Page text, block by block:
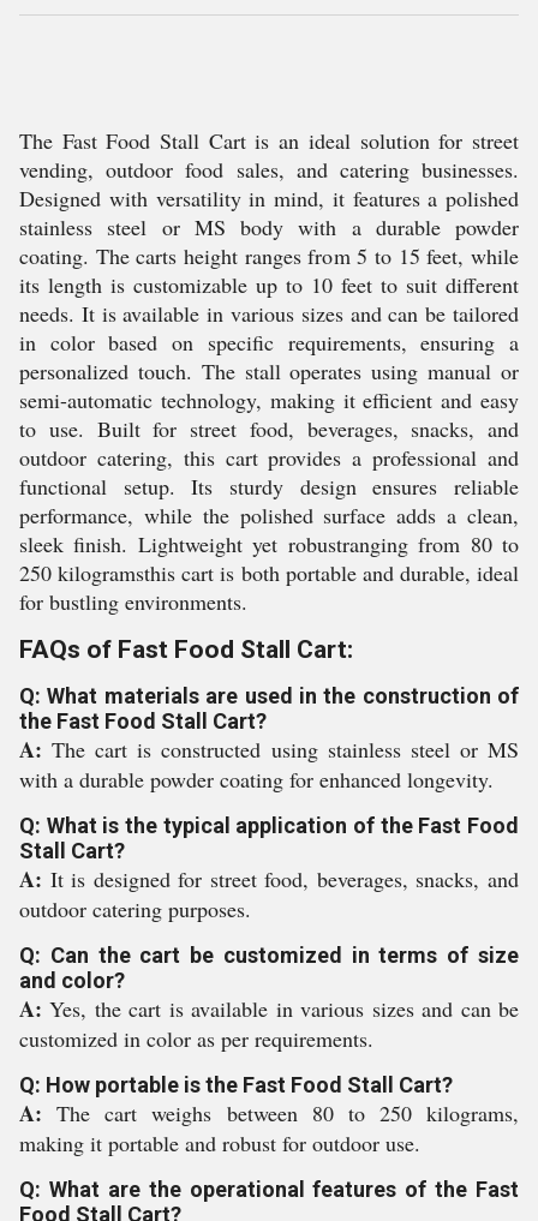
The Fast Food Stall Cart is an ideal solution for street
vending, outdoor food sales, and catering businesses.
Designed with versatility in mind, it features a polished
stainless steel or MS body with a durable powder
coating. The carts height ranges from 5 to 15 feet, while
its length is customizable up to 10 feet to suit different
needs. It is available in various sizes and can be tailored
in color based on specific requirements, ensuring a
personalized touch. The stall operates using manual or
semi-automatic technology, making it efficient and easy
to use. Built for street food, beverages, snacks, and
outdoor catering, this cart provides a professional and
functional setup. Its sturdy design ensures reliable
performance, while the polished surface adds a clean,
sleek finish. Lightweight yet robustranging from 80 to
250 kilogramsthis cart is both portable and durable, ideal
for bustling environments.
FAQs of Fast Food Stall Cart:
Q: What materials are used in the construction of
the Fast Food Stall Cart?
A:The cart is constructed using stainless steel or MS
with a durable powder coating for enhanced longevity.
Q: What is the typical application of the Fast Food
Stall Cart?
A: It is designed for street food, beverages, snacks, and
outdoor catering purposes.
Q: Can the cart be customized in terms of size
and color?
A:Yes, the cart is available in various sizes and can be
customized in color as per requirements.
Q: How portable is the Fast Food Stall Cart?
A:The cart weighs between 80 to 250 kilograms,
making it portable and robust for outdoor use.
Q: What are the operational features of the Fast
Food Stall Cart?